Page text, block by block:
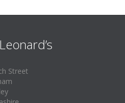
Street